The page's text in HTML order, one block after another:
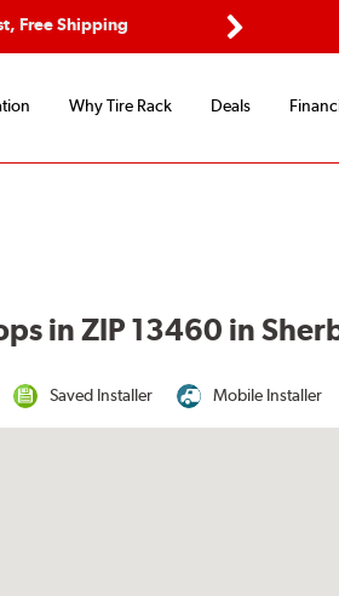
Free Shipping
Why Tire Rack Deals
in ZIP 13460 in
Saved Installer Mobile Installer